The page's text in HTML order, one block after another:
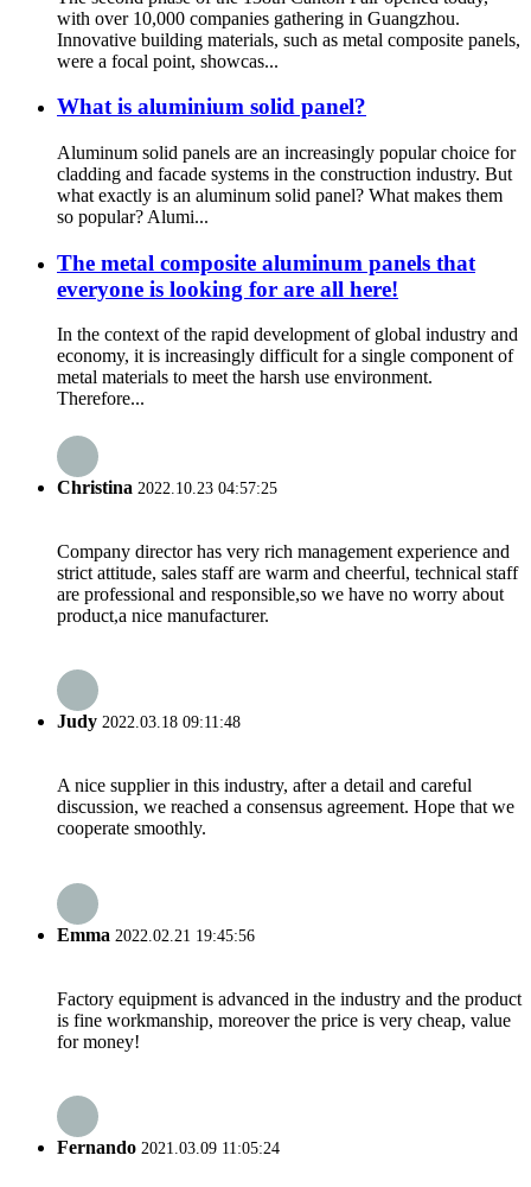
with over 10,000 companies gathering in Guangzhou.
Innovative building materials, such as metal composite panels,
were a focal point, showcas...
What is aluminium solid panel?
Aluminum solid panels are an increasingly popular choice for
cladding and facade systems in the construction industry. But
what exactly is an aluminum solid panel? What makes them
so popular? Alumi...
The metal composite aluminum panels that
everyone is looking for are all here!
In the context of the rapid development of global industry and
economy, it is increasingly difficult for a single component of
metal materials to meet the harsh use environment.
Therefore...
Christina 2022.10.23 04:57:25
Company director has very rich management experience and
strict attitude, sales staff are warm and cheerful, technical staff
are professional and responsible,so we have no worry about
product,a nice manufacturer.
Judy 2022.03.18 09:11:48
A nice supplier in this industry, after a detail and careful
discussion, we reached a consensus agreement. Hope that we
cooperate smoothly.
Emma 2022.02.21 19:45:56
Factory equipment is advanced in the industry and the product
is fine workmanship, moreover the price is very cheap, value
for money!
Fernando 2021.03.09 11:05:24